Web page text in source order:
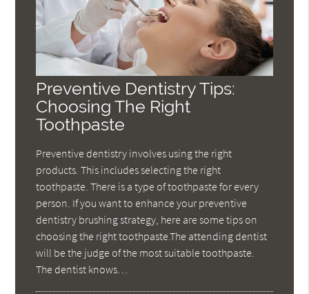
Preventive Dentistry Tips:
Choosing The Right
Toothpaste
Preventive dentistry involves using the right
products. This includes selecting the right
toothpaste. There is a type of toothpaste for every
person. If you want to enhance your preventive
dentistry brushing strategy, here are some tips on
choosing the right toothpaste.The attending dentist
will be the judge of the most suitable toothpaste.
The dentist knows…